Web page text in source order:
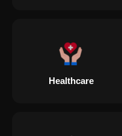
Healthcare